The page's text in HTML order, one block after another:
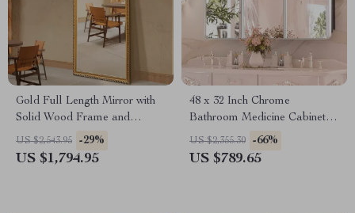
Gold Full Length Mirror with
Solid Wood Frame and
Standing Holder
US $2,543.95 -29%
US $1,794.95
48 x 32 Inch Chrome
Bathroom Medicine Cabinet
with Adjustable Shelves and
Mirror
US $2,355.30 -66%
US $789.65